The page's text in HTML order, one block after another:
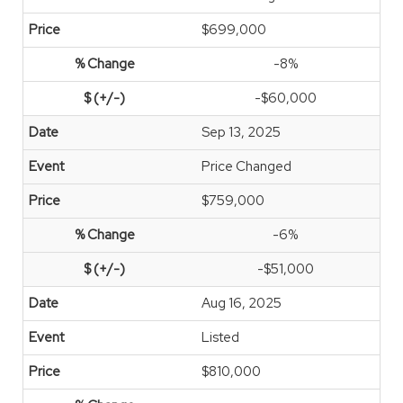
$699,000
-8%
-$60,000
Sep 13, 2025
Price Changed
$759,000
-6%
-$51,000
Aug 16, 2025
Listed
$810,000